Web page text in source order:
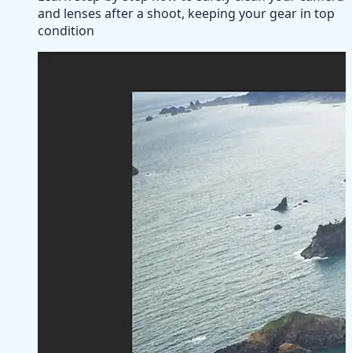
and lenses after a shoot, keeping your gear in top
condition